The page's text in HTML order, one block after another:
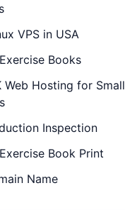
VPS in USA
Books
Web Hosting for Small
Inspection
Book Print
Name